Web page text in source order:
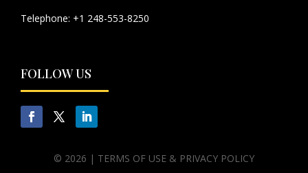
Telephone: +1 248-553-8250
FOLLOW US
© 2026 | TERMS OF USE & PRIVACY POLICY